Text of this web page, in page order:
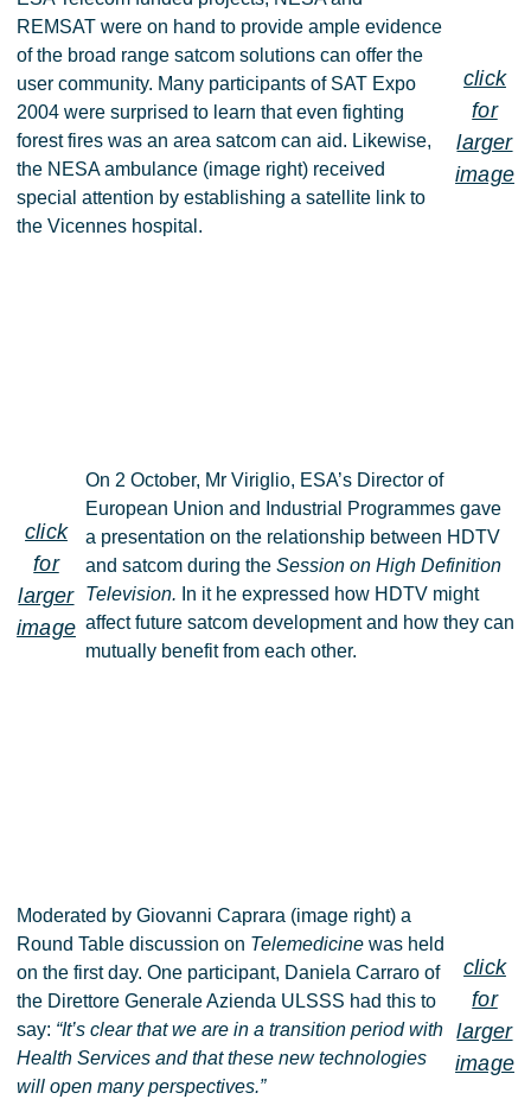
REMSAT were on hand to provide ample evidence
of the broad range satcom solutions can offer the
user community. Many participants of SAT Expo
2004 were surprised to learn that even fighting
forest fires was an area satcom can aid. Likewise,
the NESA ambulance (image right) received
special attention by establishing a satellite link to
the Vicennes hospital.
click
for
larger
image
click
for
larger
image
On 2 October, Mr Viriglio, ESA’s Director of
European Union and Industrial Programmes gave
a presentation on the relationship between HDTV
and satcom during the Session on High Definition
Television. In it he expressed how HDTV might
affect future satcom development and how they can
mutually benefit from each other.
Moderated by Giovanni Caprara (image right) a
Round Table discussion on Telemedicine was held
on the first day. One participant, Daniela Carraro of
the Direttore Generale Azienda ULSSS had this to
say: “It’s clear that we are in a transition period with
Health Services and that these new technologies
will open many perspectives.”
click
for
larger
image